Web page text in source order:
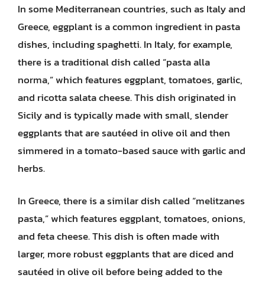
In some Mediterranean countries, such as Italy and
Greece, eggplant is a common ingredient in pasta
dishes, including spaghetti. In Italy, for example,
there is a traditional dish called “pasta alla
norma,” which features eggplant, tomatoes, garlic,
and ricotta salata cheese. This dish originated in
Sicily and is typically made with small, slender
eggplants that are sautéed in olive oil and then
simmered in a tomato-based sauce with garlic and
herbs.
In Greece, there is a similar dish called “melitzanes
pasta,” which features eggplant, tomatoes, onions,
and feta cheese. This dish is often made with
larger, more robust eggplants that are diced and
sautéed in olive oil before being added to the